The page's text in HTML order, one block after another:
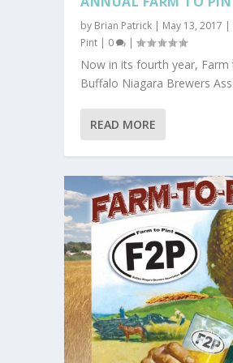
by Brian Patrick | May 13, 2017 |
Pint | 0 |
Now in its fourth year,
Buffalo Niagara Brewers
READ MORE